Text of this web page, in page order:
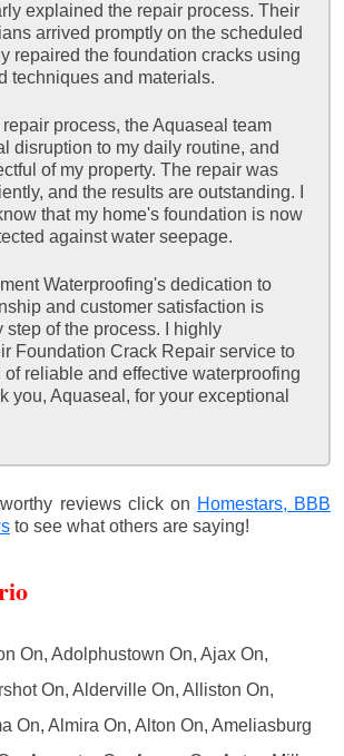
explained the repair process. Their
arrived promptly on the scheduled
repaired the foundation cracks using
techniques and materials.
process, the Aquaseal team
disruption to my daily routine, and
of my property. The repair was
and the results are outstanding. I
that my home's foundation is now
against water seepage.
Waterproofing's dedication to
and customer satisfaction is
step of the process. I highly
Foundation Crack Repair service to
reliable and effective waterproofing
you, Aquaseal, for your exceptional
reviews click on Homestars, BBB
to see what others are saying!
On, Adolphustown On, Ajax On,
On, Alderville On, Alliston On,
On, Almira On, Alton On, Ameliasburg